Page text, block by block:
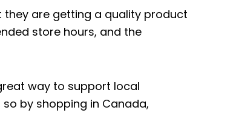
they are getting a quality product
store hours, and the
way to support local
by shopping in Canada,